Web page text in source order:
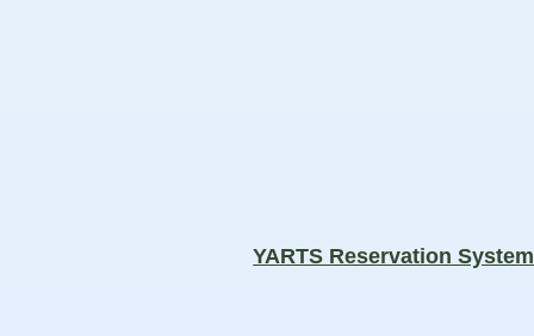
YARTS Reservation System